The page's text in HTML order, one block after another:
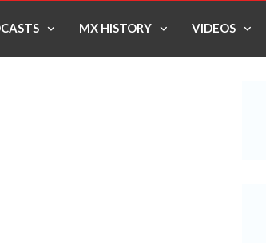
MX HISTORY VIDEOS